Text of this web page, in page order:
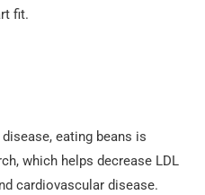
fit.
eating beans is
which helps decrease LDL
cardiovascular disease.